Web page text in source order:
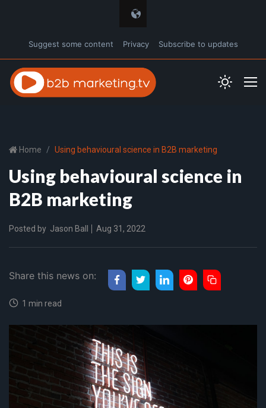
Suggest some content Privacy Subscribe to updates
Home Using behavioural science in B2B marketing
Using behavioural science in
B2B marketing
Posted by Jason Ball Aug 31, 2022
Share this news on:
1 min read